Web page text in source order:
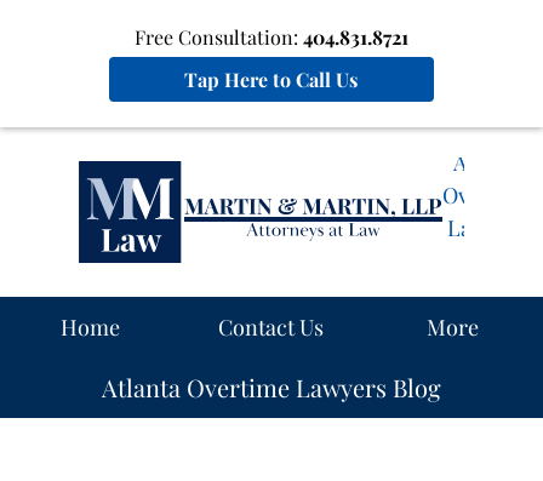
Free Consultation: 404.831.8721
Tap Here to Call Us
Atlanta
Overtime
Lawyers
Home Contact Us More
Atlanta Overtime Lawyers Blog